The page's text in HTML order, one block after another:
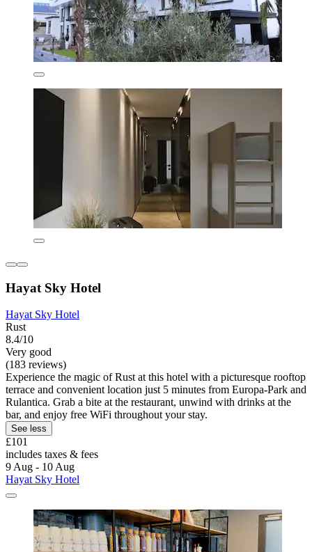
Hayat Sky Hotel
Hayat Sky Hotel
Rust
8.4/10
Very good
(183 reviews)
Experience the magic of Rust at this hotel with a picturesque rooftop
terrace and convenient location just 5 minutes from Europa-Park and
Rulantica. Grab a bite at the restaurant, unwind with drinks at the
bar, and enjoy free WiFi throughout your stay.
See less
£101
includes taxes & fees
9 Aug - 10 Aug
Hayat Sky Hotel